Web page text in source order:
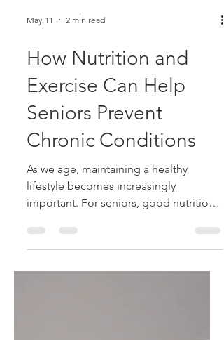
May 11 2 min read
How Nutrition and
Exercise Can Help
Seniors Prevent
Chronic Conditions
As we age, maintaining a healthy
lifestyle becomes increasingly